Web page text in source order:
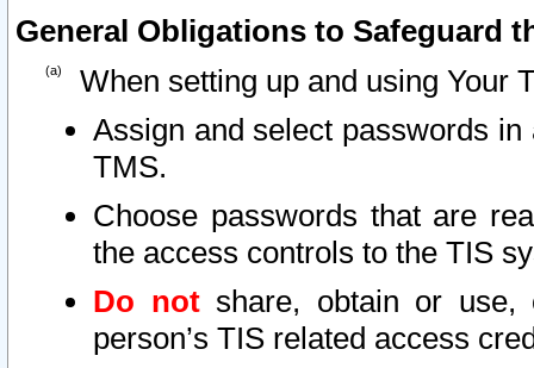
General Obligations to Safeguard
When setting up and using Your
Assign and select passwords
TMS.
Choose passwords that are
the access controls to the TIS
Do notshare, obtain or use,
person’s TIS related access